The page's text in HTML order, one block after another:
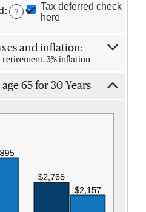
and
: ?
Tax deferred check
here
and inflation:
retirement, 3% inflation
65 for 30 Years